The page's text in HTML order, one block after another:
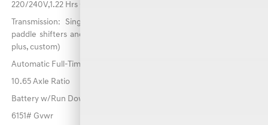
220/240V,1.22 Hrs Charge Time @ 440V and 84 kWh Capacity
Transmission: Single-Speed Reduction Gear -inc: shift-by-wire,
paddle shifters and drive mode select (comfort, eco, sport, sport
plus, custom)
Automatic Full-Time All-Wheel
10.65 Axle Ratio
Battery w/Run Down Protection
6151# Gvwr